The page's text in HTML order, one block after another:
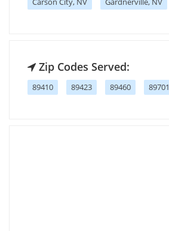
Zip Codes Served:
89410 89423 89460 89701